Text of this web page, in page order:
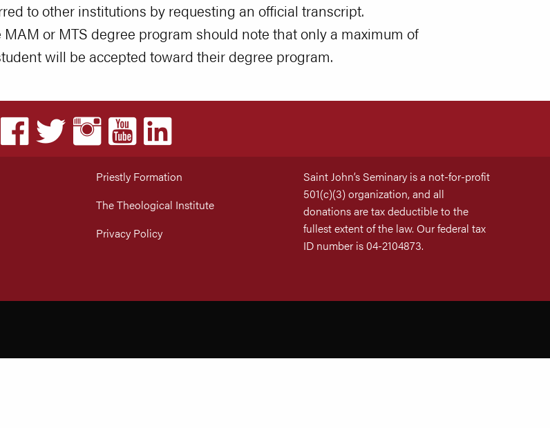
to other institutions by requesting an official transcript.
or MTS degree program should note that only a maximum of
will be accepted toward their degree program.
Priestly Formation
The Theological Institute
Privacy Policy
Saint John’s Seminary is a not-for-profit
501(c)(3) organization, and all
donations are tax deductible to the
fullest extent of the law. Our federal tax
ID number is 04-2104873.